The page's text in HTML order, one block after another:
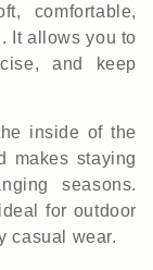
comfortable,
It allows you to
and keep
inside of the
makes staying
seasons.
for outdoor
casual wear.